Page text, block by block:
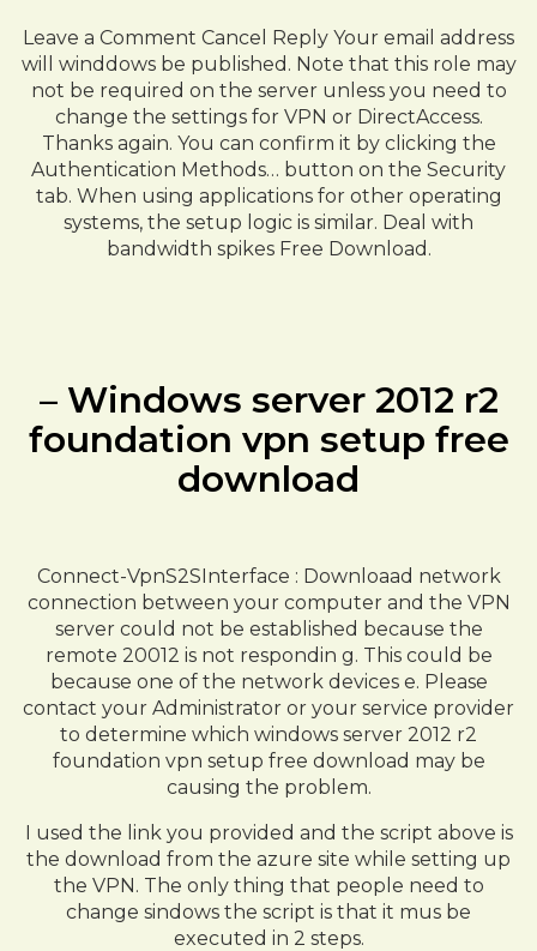
Leave a Comment Cancel Reply Your email address
will winddows be published. Note that this role may
not be required on the server unless you need to
change the settings for VPN or DirectAccess.
Thanks again. You can confirm it by clicking the
Authentication Methods… button on the Security
tab. When using applications for other operating
systems, the setup logic is similar. Deal with
bandwidth spikes Free Download.
– Windows server 2012 r2
foundation vpn setup free
download
Connect-VpnS2SInterface : Downloaad network
connection between your computer and the VPN
server could not be established because the
remote 20012 is not respondin g. This could be
because one of the network devices e. Please
contact your Administrator or your service provider
to determine which windows server 2012 r2
foundation vpn setup free download may be
causing the problem.
I used the link you provided and the script above is
the download from the azure site while setting up
the VPN. The only thing that people need to
change sindows the script is that it mus be
executed in 2 steps.